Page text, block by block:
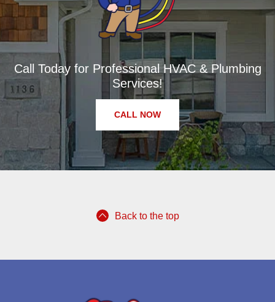
Call Today for Professional HVAC & Plumbing
Services!
CALL NOW
Back to the top